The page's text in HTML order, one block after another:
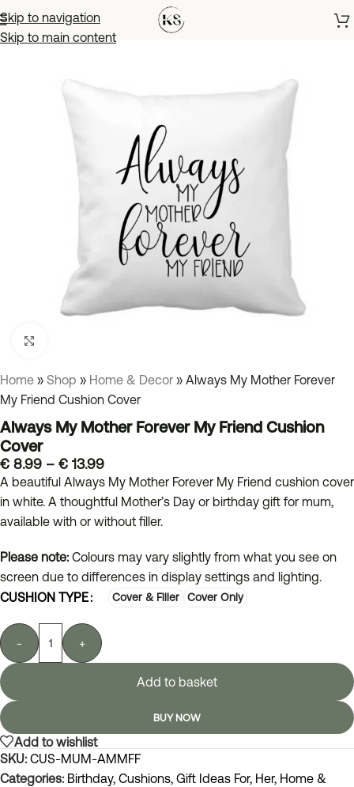
Skip to navigation
Skip to main content
Home » Shop » Home & Decor » Always My Mother Forever
My Friend Cushion Cover
Always My Mother Forever My Friend Cushion
Cover
€ 8.99 – € 13.99
A beautiful Always My Mother Forever My Friend cushion cover
in white. A thoughtful Mother’s Day or birthday gift for mum,
available with or without filler.
Please note: Colours may vary slightly from what you see on
screen due to differences in display settings and lighting.
CUSHION TYPE
Cover & Filler Cover Only
- +
Add to basket
BUY NOW
Add to wishlist
SKU: CUS-MUM-AMMFF
Categories: Birthday, Cushions, Gift Ideas For, Her, Home &